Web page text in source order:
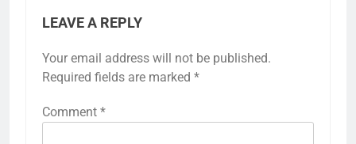
LEAVE A REPLY
Your email address will not be published.
Required fields are marked *
Comment *